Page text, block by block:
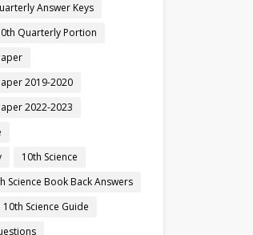
Answer Keys
Quarterly Portion
2019-2020
2022-2023
10th Science
Science Book Back Answers
10th Science Guide